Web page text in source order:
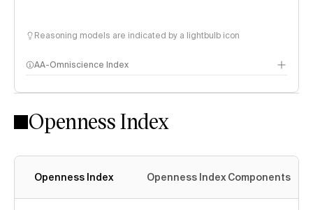
Reasoning models are indicated by a lightbulb icon
AA-Omniscience Index
Openness Index
Openness Index Openness Index Components